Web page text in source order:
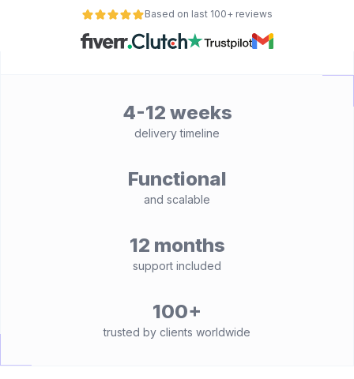
Based on last 100+ reviews
4-12 weeks
delivery timeline
Functional
and scalable
12 months
support included
100+
trusted by clients worldwide